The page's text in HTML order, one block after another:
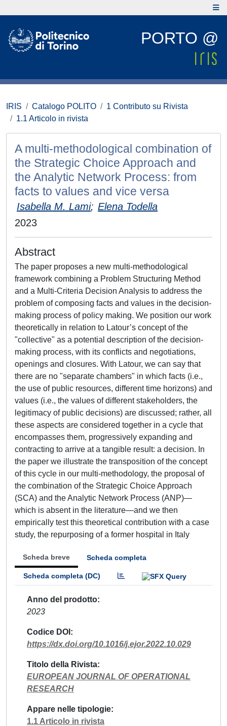
PORTO @
IRIS Catalogo POLITO
1 Contributo su Rivista
1.1 Articolo in rivista
A multi-methodological combination of
the Strategic Choice Approach and
the Analytic Network Process: from
facts to values and vice versa
Isabella M. Lami; Elena Todella
2023
Abstract
The paper proposes a new multi-methodological
framework combining a Problem Structuring Method
and a Multi-Criteria Decision Analysis to address the
problem of composing facts and values in the decision-
making process of policy making. We position our work
theoretically in relation to Latour’s concept of the
"collective" as a potential description of the decision-
making process, with its conflicts and negotiations,
openings and closures. With Latour, we can say that
there are no "separate chambers" in which facts (i.e.,
the use of public resources, different time horizons) and
values (i.e., the values of different stakeholders, the
legitimacy of public decisions) are discussed; rather, all
these aspects are considered together in a cycle that
encompasses them, progressively expanding and
contracting to arrive at a tangible result: a decision. In
the paper we illustrate the transposition of the concept
of this cycle in our multi-methodology, the proposal of
the combination of the Strategic Choice Approach
(SCA) and the Analytic Network Process (ANP)—
which is absent in the literature—and we then
empirically test this theoretical contribution with a case
study, the repurposing of a former hospital in Italy
Scheda breve Scheda completa
Scheda completa (DC)
Anno del prodotto
2023
Codice DOI
https://dx.doi.org/10.1016/j.ejor.2022.10.029
Titolo della Rivista
EUROPEAN JOURNAL OF OPERATIONAL
RESEARCH
Appare nelle tipologie
1.1 Articolo in rivista